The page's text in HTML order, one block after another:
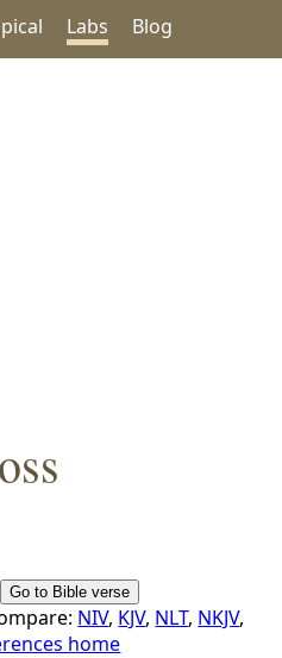
Labs Blog
NIV, KJV, NLT, NKJV,
home